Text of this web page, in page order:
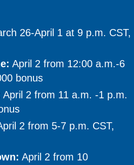
26-April 1 at 9 p.m. CST,
April 2 from 12:00 a.m.-6
bonus
April 2 from 11 a.m. -1 p.m.
2 from 5-7 p.m. CST,
April 2 from 10